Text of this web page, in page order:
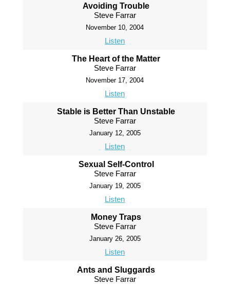
Avoiding Trouble
Steve Farrar
November 10, 2004
Listen
The Heart of the Matter
Steve Farrar
November 17, 2004
Listen
Stable is Better Than Unstable
Steve Farrar
January 12, 2005
Listen
Sexual Self-Control
Steve Farrar
January 19, 2005
Listen
Money Traps
Steve Farrar
January 26, 2005
Listen
Ants and Sluggards
Steve Farrar